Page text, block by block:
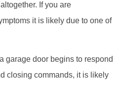
If you are
it is likely due to one of
garage door begins to respond
closing commands, it is likely